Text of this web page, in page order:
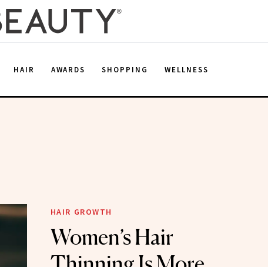
HAIR AWARDS SHOPPING WELLNESS
HAIR GROWTH
Women’s Hair